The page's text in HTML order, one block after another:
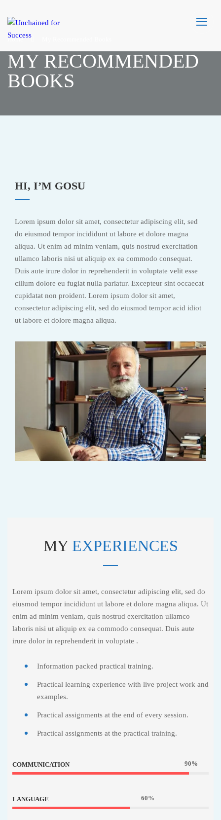
Home
MY RECOMMENDED
BOOKS
HI, I’M GOSU
Lorem ipsum dolor sit amet, consectetur adipiscing elit, sed
do eiusmod tempor incididunt ut labore et dolore magna
aliqua. Ut enim ad minim veniam, quis nostrud exercitation
ullamco laboris nisi ut aliquip ex ea commodo consequat.
Duis aute irure dolor in reprehenderit in voluptate velit esse
cillum dolore eu fugiat nulla pariatur. Excepteur sint occaecat
cupidatat non proident. Lorem ipsum dolor sit amet,
consectetur adipiscing elit, sed do eiusmod tempor acid idiot
ut labore et dolore magna aliqua.
MY EXPERIENCES
Lorem ipsum dolor sit amet, consectetur adipiscing elit, sed do
eiusmod tempor incididunt ut labore et dolore magna aliqua. Ut
enim ad minim veniam, quis nostrud exercitation ullamco
laboris nisi ut aliquip ex ea commodo consequat. Duis aute
irure dolor in reprehenderit in voluptate .
Information packed practical training.
Practical learning experience with live project work and
examples.
Practical assignments at the end of every session.
Practical assignments at the practical training.
COMMUNICATION 90%
LANGUAGE 60%